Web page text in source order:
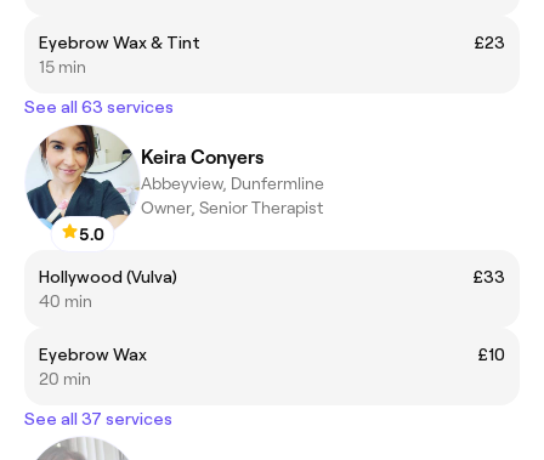
Eyebrow Wax & Tint
£23
15 min
See all 63 services
5.0
Keira Conyers
Abbeyview, Dunfermline
Owner, Senior Therapist
Hollywood (Vulva)
£33
40 min
Eyebrow Wax
£10
20 min
See all 37 services